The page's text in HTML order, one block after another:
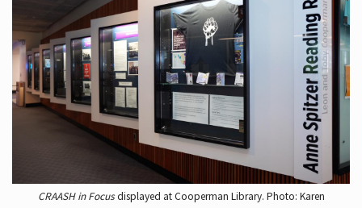
CRAASH in Focusdisplayed at Cooperman Library. Photo: Karen